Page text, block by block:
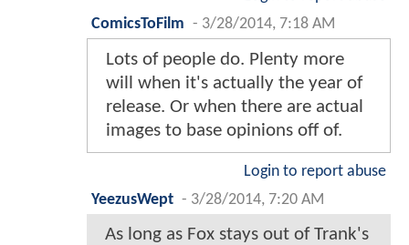
ComicsToFilm - 3/28/2014, 7:18 AM
Lots of people do. Plenty more
will when it's actually the year of
release. Or when there are actual
images to base opinions off of.
Login to report abuse
YeezusWept - 3/28/2014, 7:20 AM
As long as Fox stays out of Trank's